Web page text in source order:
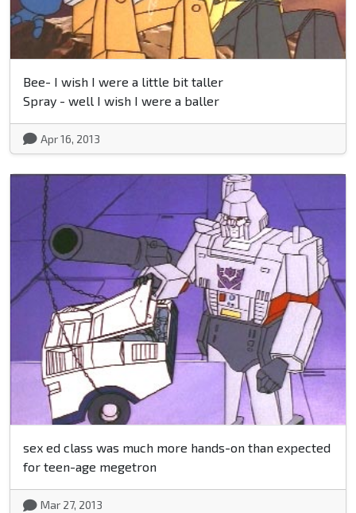
Bee- I wish I were a little bit taller
Spray - well I wish I were a baller
Apr 16, 2013
sex ed class was much more hands-on than expected
for teen-age megetron
Mar 27, 2013